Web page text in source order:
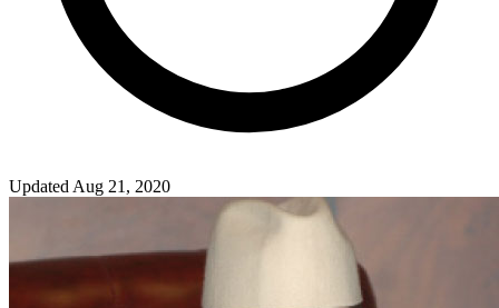
Updated Aug 21, 2020